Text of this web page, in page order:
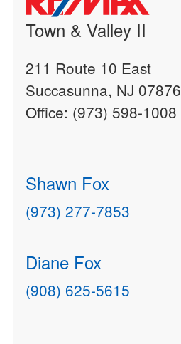
Town & Valley II
211 Route 10 East
Succasunna, NJ 07876
Office: (973) 598-1008
Shawn Fox
(973) 277-7853
Diane Fox
(908) 625-5615